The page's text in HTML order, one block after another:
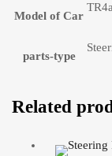
Model of Car
parts-type
Related